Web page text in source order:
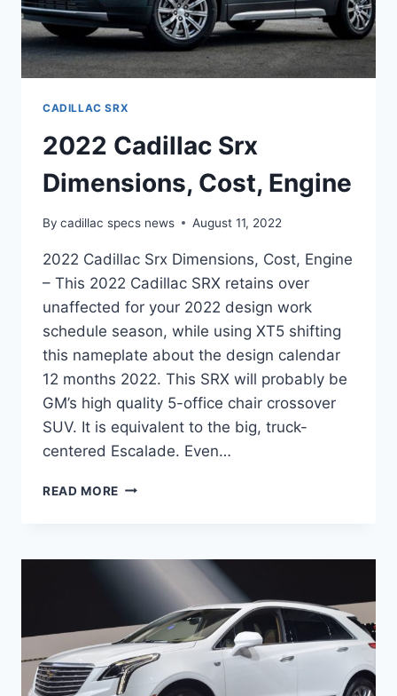
CADILLAC SRX
2022 Cadillac Srx
Dimensions, Cost, Engine
By cadillac specs news August 11, 2022
2022 Cadillac Srx Dimensions, Cost, Engine
– This 2022 Cadillac SRX retains over
unaffected for your 2022 design work
schedule season, while using XT5 shifting
this nameplate about the design calendar
12 months 2022. This SRX will probably be
GM’s high quality 5-office chair crossover
SUV. It is equivalent to the big, truck-
centered Escalade. Even…
READ MORE 2022
COST,